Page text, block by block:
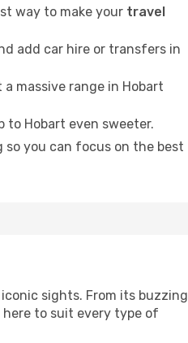
way to make your travel
add car hire or transfers in
a massive range in Hobart
to Hobart even sweeter.
so you can focus on the best
sights. From its buzzing
to suit every type of